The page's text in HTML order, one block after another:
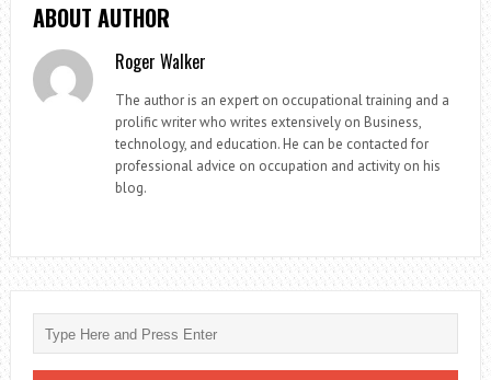
ABOUT AUTHOR
Roger Walker
The author is an expert on occupational training and a
prolific writer who writes extensively on Business,
technology, and education. He can be contacted for
professional advice on occupation and activity on his
blog.